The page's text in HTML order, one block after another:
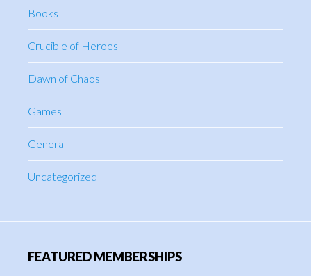
Books
Crucible of Heroes
Dawn of Chaos
Games
General
Uncategorized
FEATURED MEMBERSHIPS